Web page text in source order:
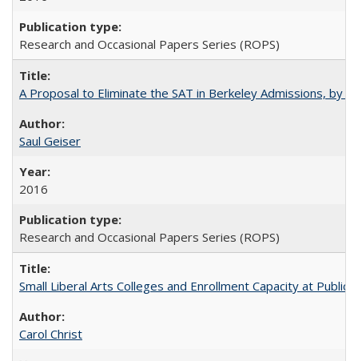
Research and Occasional Papers Series (ROPS)
A Proposal to Eliminate the SAT in Berkeley Admissions, by
Saul Geiser
2016
Research and Occasional Papers Series (ROPS)
Small Liberal Arts Colleges and Enrollment Capacity at
Carol Christ